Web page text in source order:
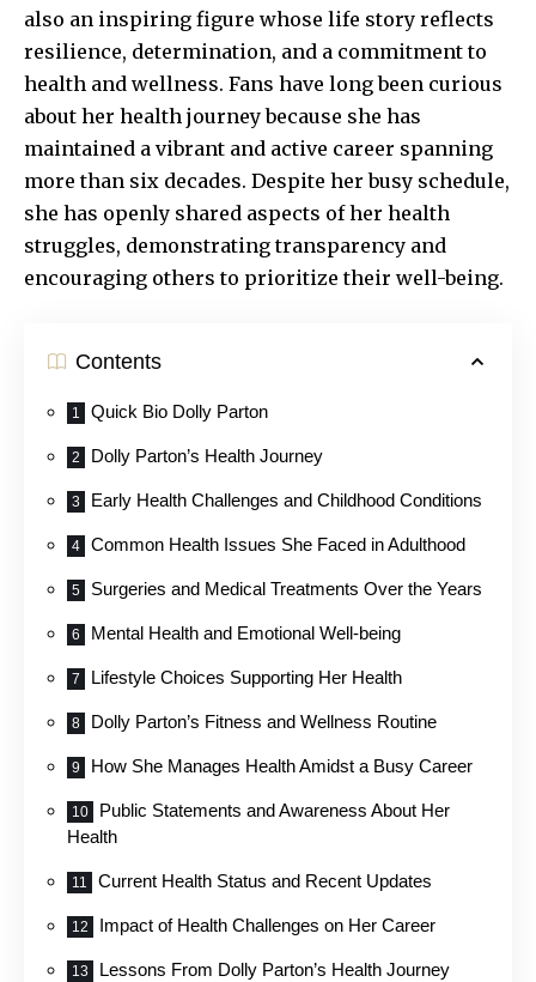
also an inspiring figure whose life story reflects
resilience, determination, and a commitment to
health and wellness. Fans have long been curious
about her health journey because she has
maintained a vibrant and active career spanning
more than six decades. Despite her busy schedule,
she has openly shared aspects of her health
struggles, demonstrating transparency and
encouraging others to prioritize their well-being.
Contents
Quick Bio Dolly Parton
Dolly Parton’s Health Journey
Early Health Challenges and Childhood Conditions
Common Health Issues She Faced in Adulthood
Surgeries and Medical Treatments Over the Years
Mental Health and Emotional Well-being
Lifestyle Choices Supporting Her Health
Dolly Parton’s Fitness and Wellness Routine
How She Manages Health Amidst a Busy Career
Public Statements and Awareness About Her
Health
Current Health Status and Recent Updates
Impact of Health Challenges on Her Career
Lessons From Dolly Parton’s Health Journey